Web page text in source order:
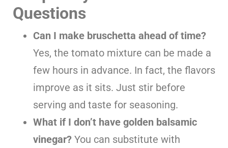
Questions
Can I make bruschetta ahead of time?
Yes, the tomato mixture can be made a
few hours in advance. In fact, the flavors
improve as it sits. Just stir before
serving and taste for seasoning.
What if I don’t have golden balsamic
vinegar? You can substitute with